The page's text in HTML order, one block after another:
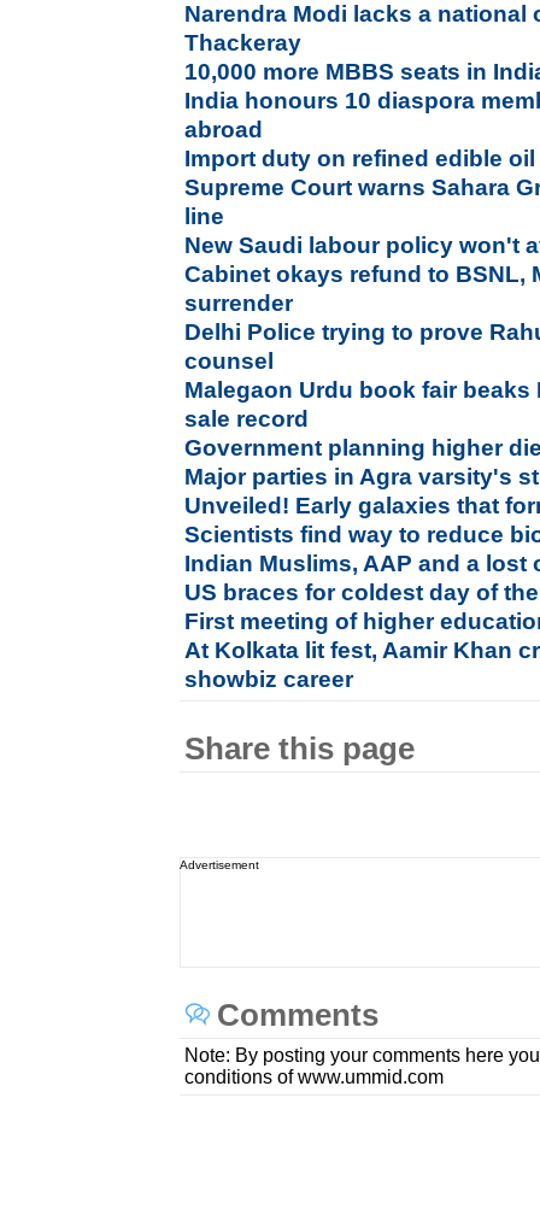
Narendra Modi lacks a national
Thackeray
10,000 more MBBS seats in
India honours 10 diaspora
abroad
Import duty on refined edible
Supreme Court warns Sahara
line
New Saudi labour policy won't
Cabinet okays refund to BSNL,
surrender
Delhi Police trying to prove
counsel
Malegaon Urdu book fair beaks
sale record
Government planning higher
Major parties in Agra varsity's
Unveiled! Early galaxies that
Scientists find way to reduce
Indian Muslims, AAP and a lost
US braces for coldest day of
First meeting of higher
At Kolkata lit fest, Aamir Khan
showbiz career
Share this page
Advertisement
Comments
Note: By posting your comments here
conditions of www.ummid.com